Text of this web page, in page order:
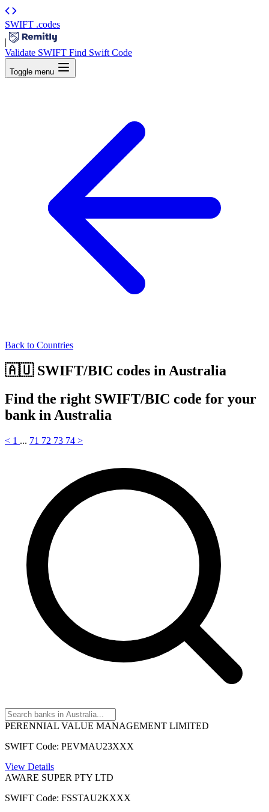
SWIFT .codes
|
Validate SWIFT Find Swift Code
Toggle menu
Back to Countries
🇦🇺 SWIFT/BIC codes in Australia
Find the right SWIFT/BIC code for your
bank in Australia
< 1 ... 71 72 73 74 >
PERENNIAL VALUE MANAGEMENT LIMITED
SWIFT Code: PEVMAU23XXX
View Details
AWARE SUPER PTY LTD
SWIFT Code: FSSTAU2KXXX